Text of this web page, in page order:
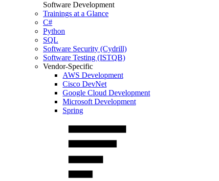
Software Development
Trainings at a Glance
C#
Python
SQL
Software Security (Cydrill)
Software Testing (ISTQB)
Vendor-Specific
AWS Development
Cisco DevNet
Google Cloud Development
Microsoft Development
Spring